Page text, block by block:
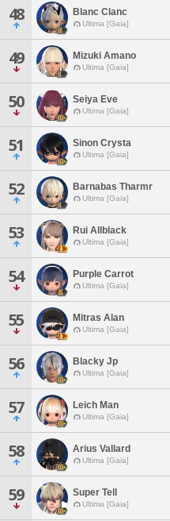
48 Blanc Clanc
Ultima [Gaia]
49 Mizuki Amano
Ultima [Gaia]
50 Seiya Eve
Ultima [Gaia]
51 Sinon Crysta
Ultima [Gaia]
52 Barnabas Tharmr
Ultima [Gaia]
53 Rui Allblack
Ultima [Gaia]
54 Purple Carrot
Ultima [Gaia]
55 Mitras Alan
Ultima [Gaia]
56 Blacky Jp
Ultima [Gaia]
57 Leich Man
Ultima [Gaia]
58 Arius Vallard
Ultima [Gaia]
59 Super Tell
Ultima [Gaia]